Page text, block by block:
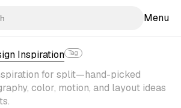
Menu
Inspiration Tag
for split—hand-picked
color, motion, and layout ideas